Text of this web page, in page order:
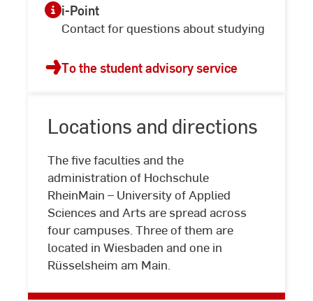
i-Point
Contact for questions about studying
To the student advisory service
Locations and directions
The five faculties and the
administration of Hochschule
RheinMain – University of Applied
Sciences and Arts are spread across
four campuses. Three of them are
located in Wiesbaden and one in
Rüsselsheim am Main.
Locations
and
directions